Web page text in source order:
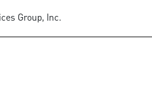
Group, Inc.